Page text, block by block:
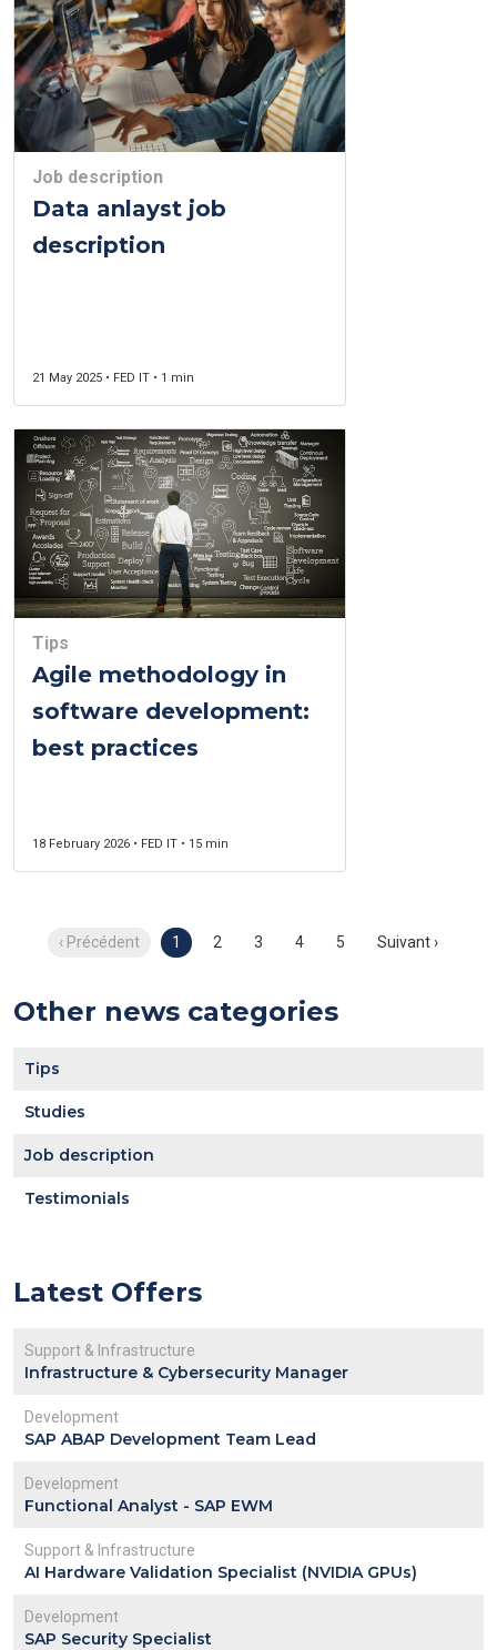
Job description
Data anlayst job
description
21 May 2025 • FED IT • 1 min
Tips
Agile methodology in
software development:
best practices
18 February 2026 • FED IT • 15 min
‹ Précédent 1 2 3 4 5 Suivant ›
Other news categories
Tips
Studies
Job description
Testimonials
Latest Offers
Support & Infrastructure
Infrastructure & Cybersecurity Manager
Development
SAP ABAP Development Team Lead
Development
Functional Analyst - SAP EWM
Support & Infrastructure
AI Hardware Validation Specialist (NVIDIA GPUs)
Development
SAP Security Specialist